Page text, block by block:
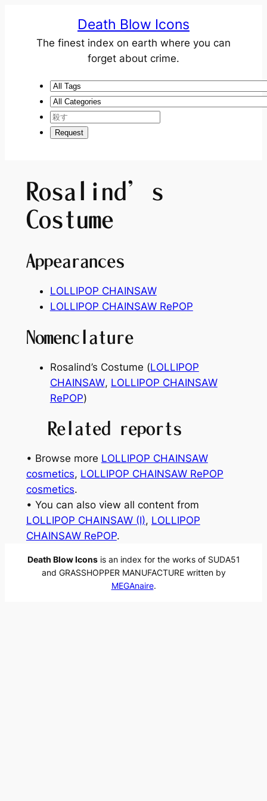
Death Blow Icons
The finest index on earth where you can
forget about crime.
Rosalind’s
Costume
Appearances
LOLLIPOP CHAINSAW
LOLLIPOP CHAINSAW RePOP
Nomenclature
Rosalind’s Costume (LOLLIPOP
CHAINSAW, LOLLIPOP CHAINSAW
RePOP)
Related reports
• Browse more LOLLIPOP CHAINSAW
cosmetics, LOLLIPOP CHAINSAW RePOP
cosmetics.
• You can also view all content from
LOLLIPOP CHAINSAW (I), LOLLIPOP
CHAINSAW RePOP.
Death Blow Iconsis an index for the works of SUDA51
and GRASSHOPPER MANUFACTURE written by
MEGAnaire.